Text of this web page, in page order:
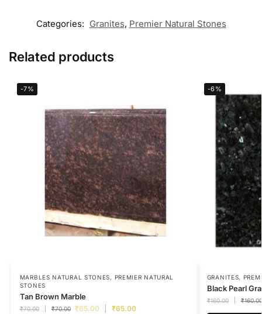
Categories: Granites, Premier Natural Stones
Related products
-7%
MARBLES NATURAL STONES, PREMIER NATURAL
STONES
Tan Brown Marble
₹70.00 ₹70.00 ₹65.00 ₹65.00
-6%
GRANITES,
Black Pearl
₹160.00 ₹160.00